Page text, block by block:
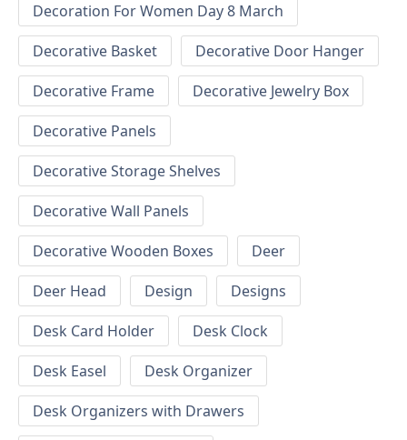
Decoration For Women Day 8 March
Decorative Basket
Decorative Door Hanger
Decorative Frame
Decorative Jewelry Box
Decorative Panels
Decorative Storage Shelves
Decorative Wall Panels
Decorative Wooden Boxes
Deer
Deer Head
Design
Designs
Desk Card Holder
Desk Clock
Desk Easel
Desk Organizer
Desk Organizers with Drawers